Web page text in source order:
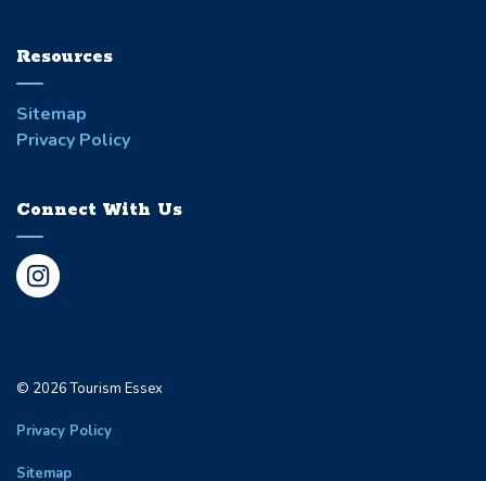
Resources
Sitemap
Privacy Policy
Connect With Us
Instagram
© 2026 Tourism Essex
Privacy Policy
Sitemap